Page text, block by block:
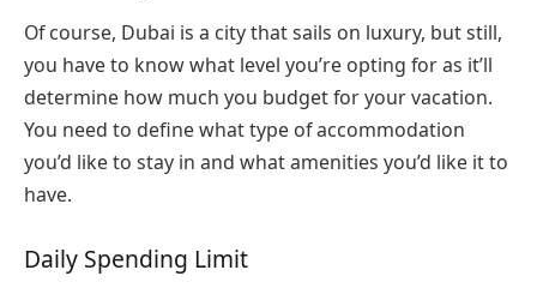
Of course, Dubai is a city that sails on luxury, but still,
you have to know what level you’re opting for as it’ll
determine how much you budget for your vacation.
You need to define what type of accommodation
you’d like to stay in and what amenities you’d like it to
have.
Daily Spending Limit